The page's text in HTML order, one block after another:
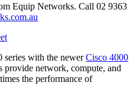
Equip Networks. Call 02 9363
series with the newerCisco 4000
provide network, compute, and
the performance of